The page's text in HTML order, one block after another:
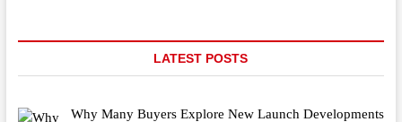
LATEST POSTS
Why Many Buyers Explore New Launch Developments